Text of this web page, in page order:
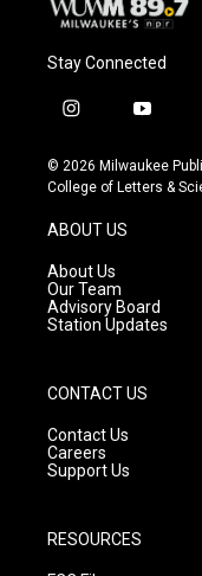
Stay Connected
i
s
t
g
a
m
y
u
t
© 2026 Milwaukee
College of Letters &
ABOUT US
About Us
Our Team
Advisory Board
Station Updates
CONTACT US
Contact Us
Careers
Support Us
RESOURCES